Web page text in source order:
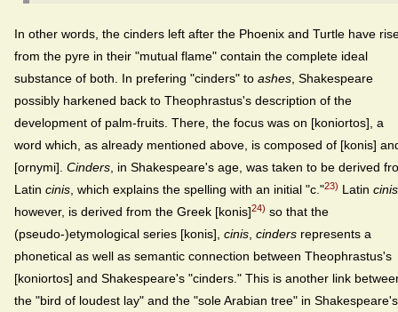
In other words, the cinders left after the Phoenix and Turtle have
from the pyre in their "mutual flame" contain the complete ideal
substance of both. In prefering "cinders" to ashes , Shakespeare
possibly harkened back to Theophrastus's description of the
development of palm-fruits. There, the focus was on [koniortos], a
word which, as already mentioned above, is composed of [konis]
[ornymi]. Cinders , in Shakespeare's age, was taken to be derived
Latin cinis , which explains the spelling with an initial "c."23) Latin cinis
however, is derived from the Greek [konis]24) so that the
(pseudo-)etymological series [konis], cinis cinders represents a
phonetical as well as semantic connection between Theophrastus's
[koniortos] and Shakespeare's "cinders." This is another link
the "bird of loudest lay" and the "sole Arabian tree" in Shakespeare's